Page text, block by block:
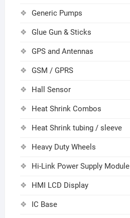
Generic Pumps
Glue Gun & Sticks
GPS and Antennas
GSM / GPRS
Hall Sensor
Heat Shrink Combos
Heat Shrink tubing / sleeve
Heavy Duty Wheels
Hi-Link Power Supply Module
HMI LCD Display
IC Base